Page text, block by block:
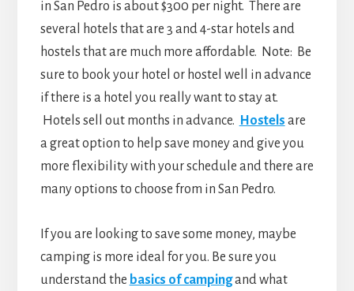
in San Pedro is about $300 per night. There are
several hotels that are 3 and 4-star hotels and
hostels that are much more affordable. Note: Be
sure to book your hotel or hostel well in advance
if there is a hotel you really want to stay at.
Hotels sell out months in advance.
Hostels are
a great option to help save money and give you
more flexibility with your schedule and there are
many options to choose from in San Pedro.
If you are looking to save some money, maybe
camping is more ideal for you. Be sure you
understand the basics of campingand what